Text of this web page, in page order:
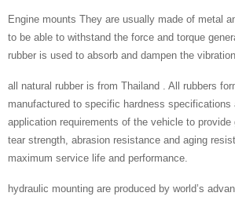
Engine mounts They are usually made of metal
to be able to withstand the force and torque
rubber is used to absorb and dampen the
all natural rubber is from Thailand . All rubbers
manufactured to specific hardness
application requirements of the vehicle to provide
tear strength, abrasion resistance and aging
maximum service life and performance.
hydraulic mounting are produced by world’s